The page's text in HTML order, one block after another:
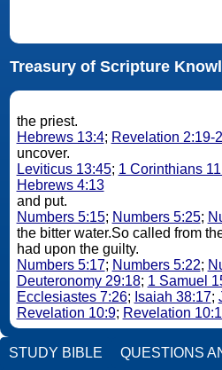
Treasury of Scripture
the priest.
Hebrews 13:4; Revelation 2:19-
uncover.
Leviticus 13:45; 1 Corinthians
Hebrews 4:13
and put.
Numbers 5:15; Numbers 5:25;
the bitter water.So called from
had upon the guilty.
Numbers 5:17; Numbers 5:22;
Deuteronomy 29:18; 1 Samuel
Ecclesiastes 7:26; Isaiah 38:17;
Revelation 10:9; Revelation
STUDY BIBLE QUESTIONS